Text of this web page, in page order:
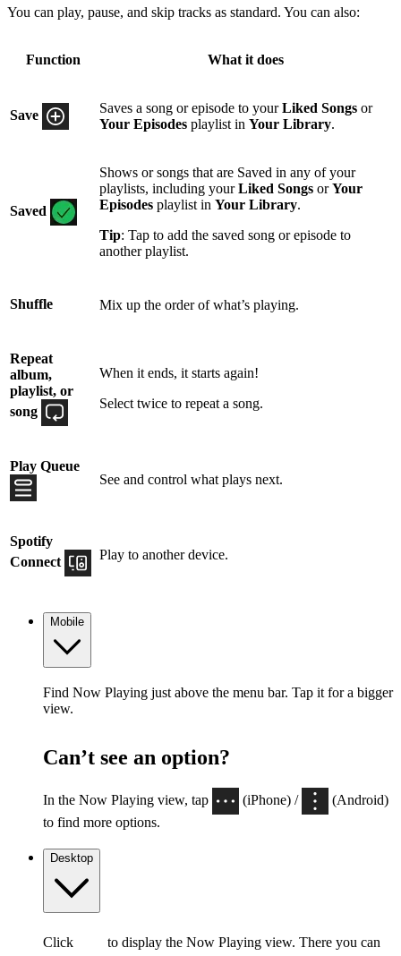
You can play, pause, and skip tracks as standard. You can also:
Function What it does
Save Saves a song or episode to yourLiked Songs or
Your Episodes playlist in Your Library.
Saved
Shows or songs that are Saved in any of your
playlists, including yourLiked Songs orYour
Episodes playlist in Your Library.
Tip: Tap to add the saved song or episode to
another playlist.
Shuffle Mix up the order of what’s playing.
Repeat
album,
playlist, or
song
When it ends, it starts again!
Select twice to repeat a song.
Play Queue
See and control what plays next.
Spotify
Connect
Play to another device.
Mobile
Find Now Playing just above the menu bar. Tap it for a bigger
view.
Can’t see an option?
In the Now Playing view, tap (iPhone) /
(Android)
to find more options.
Desktop
Click
to display the Now Playing view. There you can